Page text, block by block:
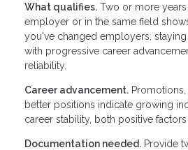
What qualifies. Two or more
employer or in the same field
you've changed employers,
with progressive career
reliability.
Career advancement.
better positions indicate growing
career stability, both positive
Documentation needed. Provide